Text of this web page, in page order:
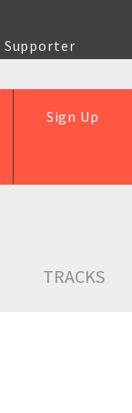
Supporter
Sign Up
TRACKS